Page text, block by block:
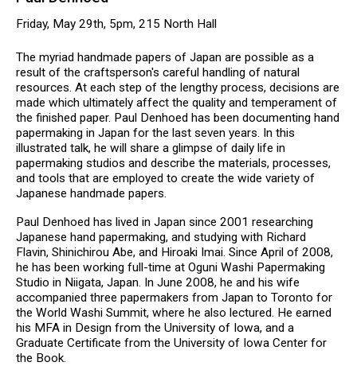
Friday, May 29th, 5pm, 215 North Hall
The myriad handmade papers of Japan are possible as a
result of the craftsperson's careful handling of natural
resources. At each step of the lengthy process, decisions are
made which ultimately affect the quality and temperament of
the finished paper. Paul Denhoed has been documenting hand
papermaking in Japan for the last seven years. In this
illustrated talk, he will share a glimpse of daily life in
papermaking studios and describe the materials, processes,
and tools that are employed to create the wide variety of
Japanese handmade papers.
Paul Denhoed has lived in Japan since 2001 researching
Japanese hand papermaking, and studying with Richard
Flavin, Shinichirou Abe, and Hiroaki Imai. Since April of 2008,
he has been working full-time at Oguni Washi Papermaking
Studio in Niigata, Japan. In June 2008, he and his wife
accompanied three papermakers from Japan to Toronto for
the World Washi Summit, where he also lectured. He earned
his MFA in Design from the University of Iowa, and a
Graduate Certificate from the University of Iowa Center for
the Book.